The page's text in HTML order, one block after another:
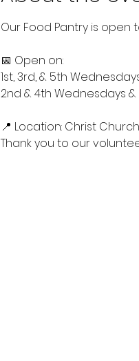
Our Food Pantry is open
📅 Open on:
1st, 3rd, & 5th
2nd & 4th Wednesdays &
📍 Location: Christ
Thank you to our